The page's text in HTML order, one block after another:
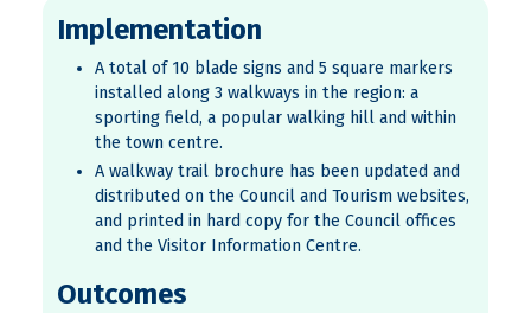
Implementation
A total of 10 blade signs and 5 square markers
installed along 3 walkways in the region: a
sporting field, a popular walking hill and within
the town centre.
A walkway trail brochure has been updated and
distributed on the Council and Tourism websites,
and printed in hard copy for the Council offices
and the Visitor Information Centre.
Outcomes